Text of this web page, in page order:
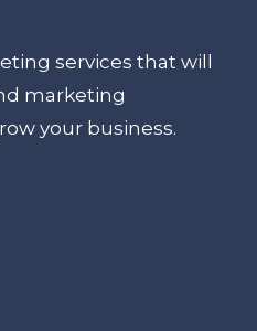
services that will
marketing
your business.